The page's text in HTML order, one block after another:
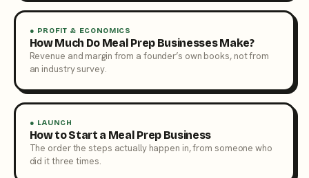
● PROFIT & ECONOMICS
How Much Do Meal Prep Businesses Make?
Revenue and margin from a founder’s own books, not from
an industry survey.
● LAUNCH
How to Start a Meal Prep Business
The order the steps actually happen in, from someone who
did it three times.